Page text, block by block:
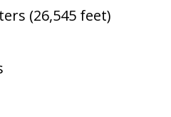
(26,545 feet)